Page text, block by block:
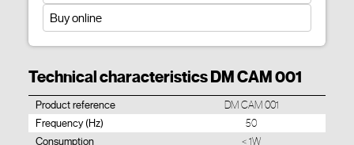
Buy online
Technical characteristics DM CAM 001
Product reference DM CAM 001
Frequency (Hz) 50
Consumption < 1W